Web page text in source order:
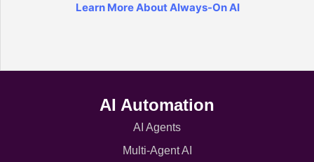
Learn More About Always-On AI
AI Automation
AI Agents
Multi-Agent AI